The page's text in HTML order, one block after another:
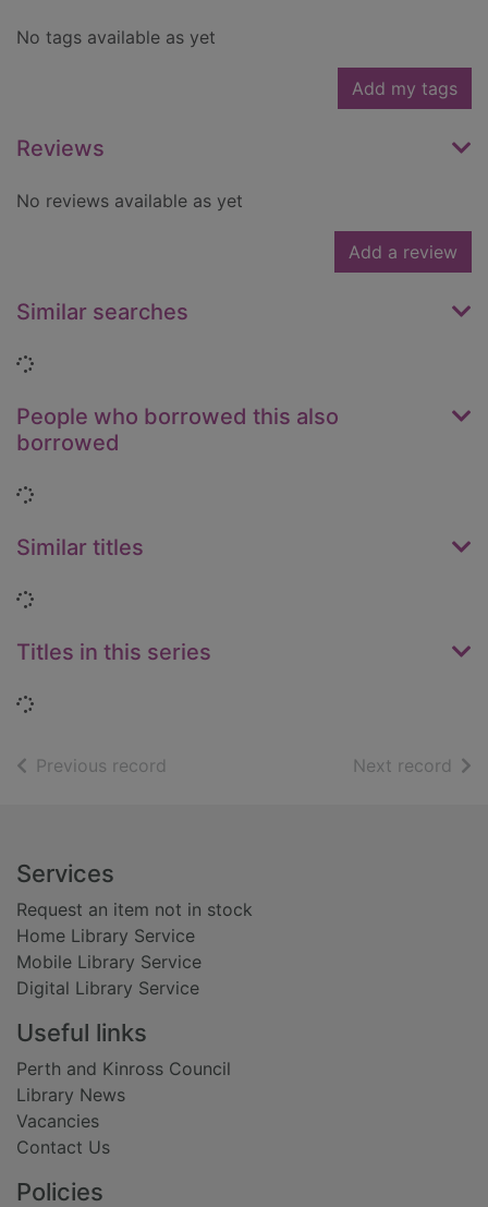
No tags available as yet
Add my tags
Reviews
No reviews available as yet
Add a review
Similar searches
Loading...
People who borrowed this also
borrowed
Loading...
Similar titles
Loading...
Titles in this series
Loading...
Previous record Next record of
Footer
Services
Request an item not in stock
Home Library Service
Mobile Library Service
Digital Library Service
Useful links
Perth and Kinross Council
Library News
Vacancies
Contact Us
Policies